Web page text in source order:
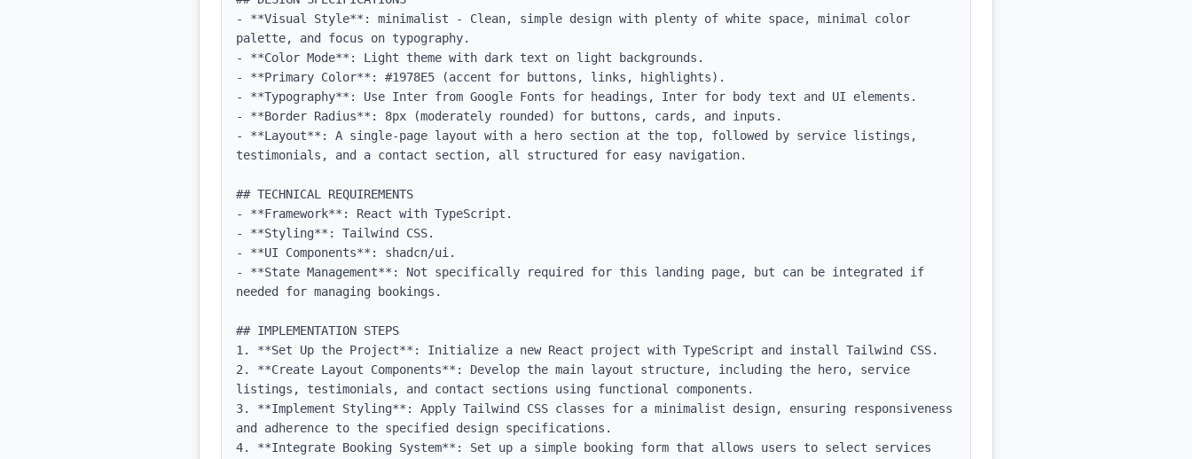
- **Visual Style**: minimalist - Clean, simple design with plenty of white space, minimal color
palette, and focus on typography.
- **Color Mode**: Light theme with dark text on light backgrounds.
- **Primary Color**: #1978E5 (accent for buttons, links, highlights).
- **Typography**: Use Inter from Google Fonts for headings, Inter for body text and UI elements.
- **Border Radius**: 8px (moderately rounded) for buttons, cards, and inputs.
- **Layout**: A single-page layout with a hero section at the top, followed by service listings,
testimonials, and a contact section, all structured for easy navigation.
## TECHNICAL REQUIREMENTS
- **Framework**: React with TypeScript.
- **Styling**: Tailwind CSS.
- **UI Components**: shadcn/ui.
- **State Management**: Not specifically required for this landing page, but can be integrated if
needed for managing bookings.
## IMPLEMENTATION STEPS
1. **Set Up the Project**: Initialize a new React project with TypeScript and install Tailwind CSS.
2. **Create Layout Components**: Develop the main layout structure, including the hero, service
listings, testimonials, and contact sections using functional components.
3. **Implement Styling**: Apply Tailwind CSS classes for a minimalist design, ensuring responsiveness
and adherence to the specified design specifications.
4. **Integrate Booking System**: Set up a simple booking form that allows users to select services